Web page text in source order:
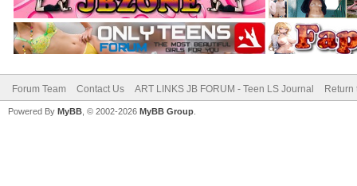
Forum Team Contact Us ART LINKS JB FORUM - Teen LS Journal Return
Powered By MyBB , © 2002-2026 MyBB Group